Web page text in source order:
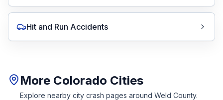
Hit and Run Accidents
More Colorado Cities
Explore nearby city crash pages around Weld County.